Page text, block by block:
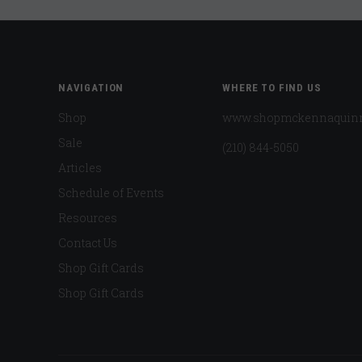
NAVIGATION
Shop
Sale
Articles
Schedule of Events
Resources
Contact Us
Shop Gift Cards
Shop Gift Cards
WHERE TO FIND US
(210) 844-5050